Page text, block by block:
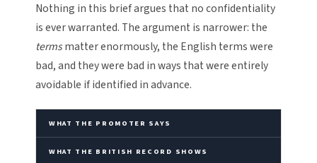
Nothing in this brief argues that no confidentiality
is ever warranted. The argument is narrower: the
termsmatter enormously, the English terms were
bad, and they were bad in ways that were entirely
avoidable if identified in advance.
WHAT THE PROMOTER SAYS
WHAT THE BRITISH RECORD SHOWS